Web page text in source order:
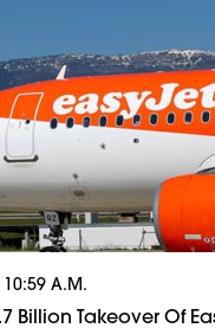
10:59 A.m.
Billion Takeover Of